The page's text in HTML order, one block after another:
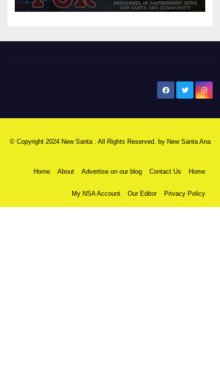
© Copyright 2024 New Santa . All Rights Reserved. by New Santa Ana
Home About Advertise on our blog Contact Us Home
My NSA Account Our Editor Privacy Policy